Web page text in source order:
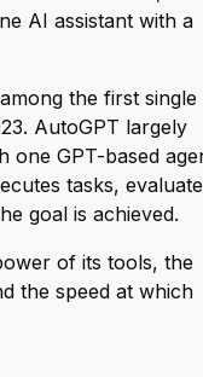
AI assistant with a
the first single
AutoGPT largely
one GPT-based
tasks,
goal is achieved.
of its tools, the
the speed at which